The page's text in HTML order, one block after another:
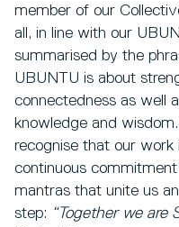
member of our
all, in line with our
summarised by the
UBUNTU is about
connectedness as well
knowledge and
recognise that our
continuous
mantras that unite us
step: “Together we are